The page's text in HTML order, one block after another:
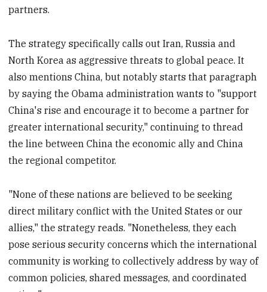
partners.
The strategy specifically calls out Iran, Russia and
North Korea as aggressive threats to global peace. It
also mentions China, but notably starts that paragraph
by saying the Obama administration wants to "support
China's rise and encourage it to become a partner for
greater international security," continuing to thread
the line between China the economic ally and China
the regional competitor.
"None of these nations are believed to be seeking
direct military conflict with the United States or our
allies," the strategy reads. "Nonetheless, they each
pose serious security concerns which the international
community is working to collectively address by way of
common policies, shared messages, and coordinated